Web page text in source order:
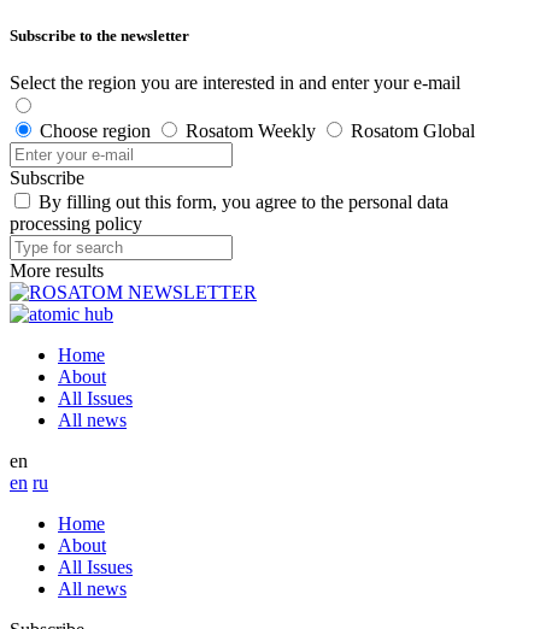
Subscribe to the newsletter
Select the region you are interested in and enter your e-mail
Choose region Rosatom Weekly Rosatom Global
Subscribe
By filling out this form, you agree to the personal data
processing policy
More results
Home
About
All Issues
All news
en
en ru
Home
About
All Issues
All news